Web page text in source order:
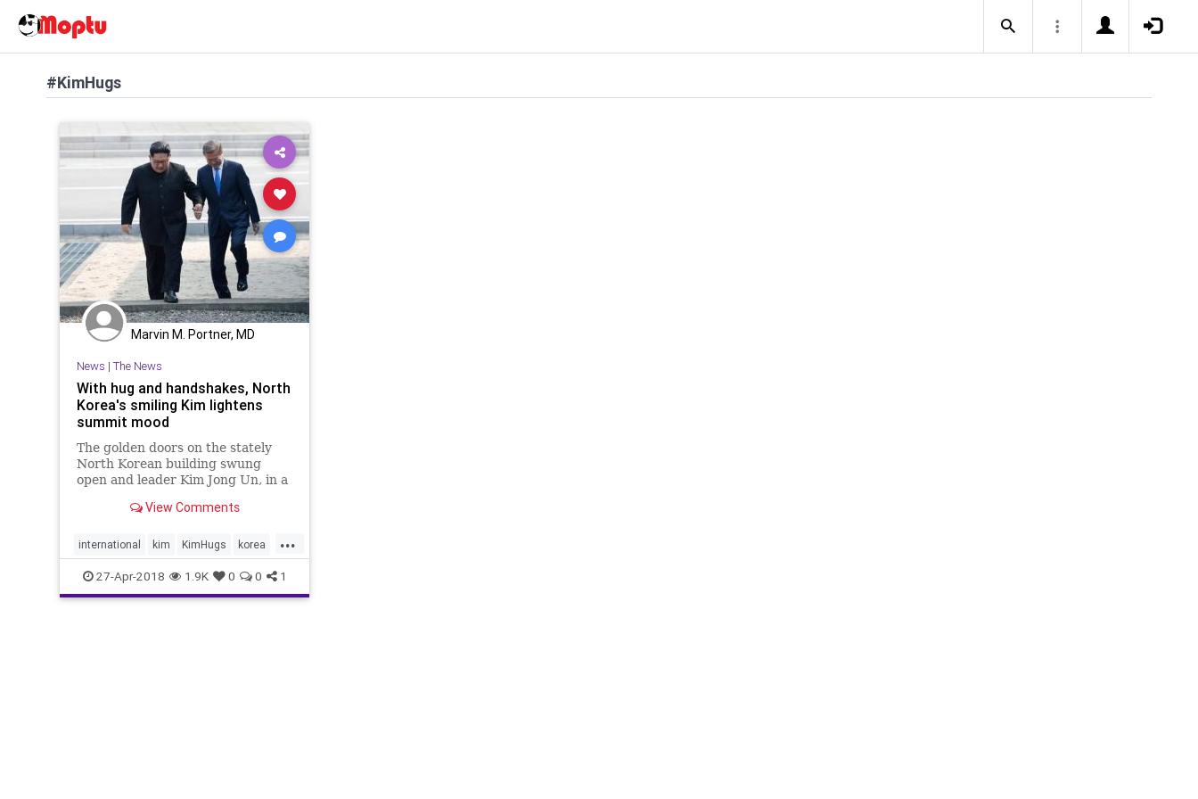
#KimHugs
Marvin M. Portner, MD
News | The News
With hug and handshakes, North
Korea's smiling Kim lightens
summit mood
The golden doors on the stately
North Korean building swung
open and leader Kim Jong Un, in a
a gaggle of officials, descended
since the 1950-53 Korean War had
a North Korean leader set foot
View Comments
...
international kim KimHugs korea
trump
27-Apr-2018 1.9K 0 0 1